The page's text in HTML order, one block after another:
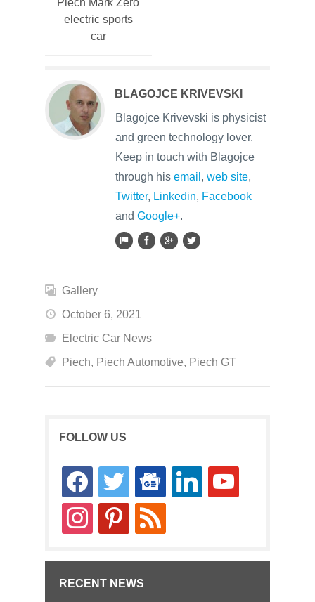
Piëch Mark Zero
electric sports
car
BLAGOJCE KRIVEVSKI
Blagojce Krivevski is physicist
and green technology lover.
Keep in touch with Blagojce
through his email , web site,
Twitter, Linkedin, Facebook
and Google+.
Gallery
October 6, 2021
Electric Car News
Piech, Piech Automotive, Piech GT
FOLLOW US
facebooktwitter
google-
news
linkedin youtube
instagrampinterestrss
RECENT NEWS